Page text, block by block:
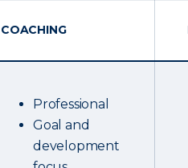
COACHING
Professional
Goal and
development